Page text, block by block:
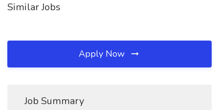
Similar Jobs
Apply Now
Job Summary